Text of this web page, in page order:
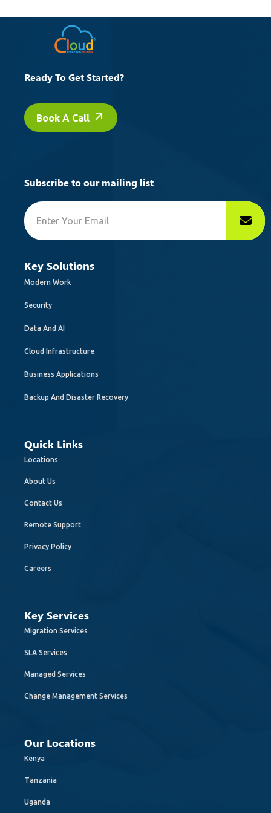
Ready To Get Started?
Book A Call
Subscribe to our mailing list
Key Solutions
Modern Work
Security
Data And AI
Cloud Infrastructure
Business Applications
Backup And Disaster Recovery
Quick Links
Locations
About Us
Contact Us
Remote Support
Privacy Policy
Careers
Key Services
Migration Services
SLA Services
Managed Services
Change Management Services
Our Locations
Kenya
Tanzania
Uganda